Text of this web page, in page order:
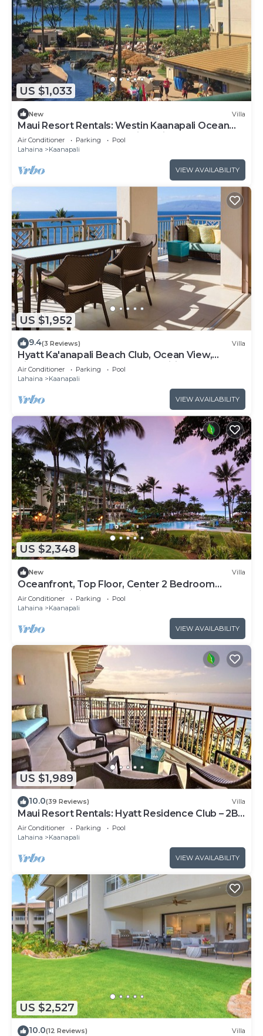
US $1,033
New Villa
Maui Resort Rentals: Westin Kaanapali Ocean
Resort North 1BR Oceanview Villa
Air Conditioner Parking
Pool
Lahaina
Kaanapali
VIEW AVAILABILITY
US $1,952
9.4(3 Reviews) Villa
Hyatt Ka'anapali Beach Club, Ocean View,
Kitchen, Access to Resort Amenities
Air Conditioner Parking
Pool
Lahaina
Kaanapali
VIEW AVAILABILITY
US $2,348
New Villa
Oceanfront, Top Floor, Center 2 Bedroom
Kaanapali Ocean Resort Villa!
Air Conditioner Parking
Pool
Lahaina
Kaanapali
VIEW AVAILABILITY
US $1,989
10.0(39 Reviews) Villa
Maui Resort Rentals: Hyatt Residence Club – 2BR
Oceanfront Upper Floor VIlla
Air Conditioner Parking
Pool
Lahaina
Kaanapali
VIEW AVAILABILITY
US $2,527
10.0(12 Reviews) Villa